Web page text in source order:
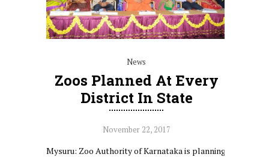
News
Zoos Planned At Every
District In State
November 22, 2017
Mysuru: Zoo Authority of Karnataka is planning